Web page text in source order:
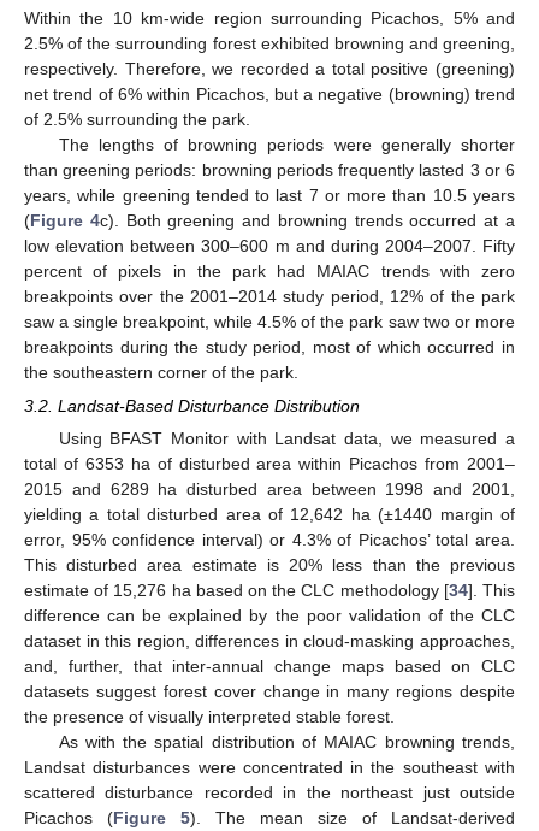
Within the 10 km-wide region surrounding Picachos, 5% and
2.5% of the surrounding forest exhibited browning and greening,
respectively. Therefore, we recorded a total positive (greening)
net trend of 6% within Picachos, but a negative (browning) trend
of 2.5% surrounding the park.
The lengths of browning periods were generally shorter
than greening periods: browning periods frequently lasted 3 or 6
years, while greening tended to last 7 or more than 10.5 years
(Figure 4c). Both greening and browning trends occurred at a
low elevation between 300–600 m and during 2004–2007. Fifty
percent of pixels in the park had MAIAC trends with zero
breakpoints over the 2001–2014 study period, 12% of the park
saw a single breakpoint, while 4.5% of the park saw two or more
breakpoints during the study period, most of which occurred in
the southeastern corner of the park.
3.2. Landsat-Based Disturbance Distribution
Using BFAST Monitor with Landsat data, we measured a
total of 6353 ha of disturbed area within Picachos from 2001–
2015 and 6289 ha disturbed area between 1998 and 2001,
yielding a total disturbed area of 12,642 ha (±1440 margin of
error, 95% confidence interval) or 4.3% of Picachos’ total area.
This disturbed area estimate is 20% less than the previous
estimate of 15,276 ha based on the CLC methodology [34]. This
difference can be explained by the poor validation of the CLC
dataset in this region, differences in cloud-masking approaches,
and, further, that inter-annual change maps based on CLC
datasets suggest forest cover change in many regions despite
the presence of visually interpreted stable forest.
As with the spatial distribution of MAIAC browning trends,
Landsat disturbances were concentrated in the southeast with
scattered disturbance recorded in the northeast just outside
Picachos (Figure 5). The mean size of Landsat-derived